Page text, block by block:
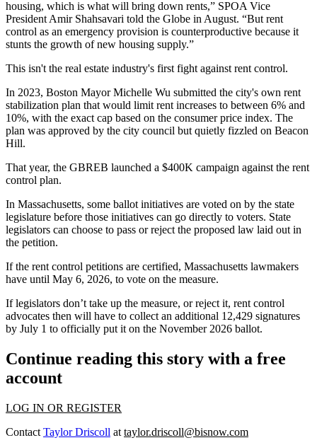
housing, which is what will bring down rents,” SPOA Vice
President Amir Shahsavari told the Globe in August. “But rent
control as an emergency provision is counterproductive because it
stunts the growth of new housing supply.”
This isn't the real estate industry's first fight against rent control.
In 2023, Boston MayorMichelle Wu submitted the city's own rent
stabilization plan that would limit rent increases to between 6% and
10%, with the exact cap based on the consumer price index. The
plan was approved by the city council but quietly fizzled on Beacon
Hill.
That year, the GBREB launched a $400K campaign against the rent
control plan.
In Massachusetts, some ballot initiatives are voted on by the state
legislature before those initiatives can go directly to voters. State
legislators can choose to pass or reject the proposed law laid out in
the petition.
If the rent control petitions are certified, Massachusetts lawmakers
have until May 6, 2026, to vote on the measure.
If legislators don’t take up the measure, or reject it, rent control
advocates then will have to collect an additional 12,429 signatures
by July 1 to officially put it on the November 2026 ballot.
Continue reading this story with a free
account
LOG IN OR REGISTER
Contact Taylor Driscoll at taylor.driscoll@bisnow.com